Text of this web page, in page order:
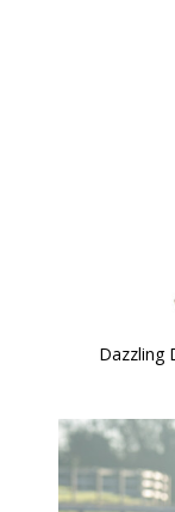
Dazzling